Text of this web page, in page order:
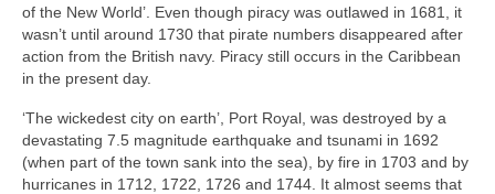
of the New World’. Even though piracy was outlawed in 1681, it
wasn’t until around 1730 that pirate numbers disappeared after
action from the British navy. Piracy still occurs in the Caribbean
in the present day.
‘The wickedest city on earth’, Port Royal, was destroyed by a
devastating 7.5 magnitude earthquake and tsunami in 1692
(when part of the town sank into the sea), by fire in 1703 and by
hurricanes in 1712, 1722, 1726 and 1744. It almost seems that